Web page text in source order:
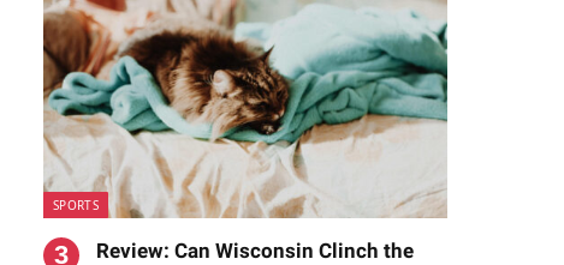
SPORTS
Review: Can Wisconsin Clinch the